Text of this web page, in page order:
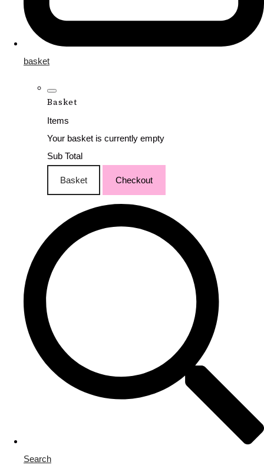
basket
Basket
Items
Your basket is currently empty
Sub Total
Basket Checkout
Search